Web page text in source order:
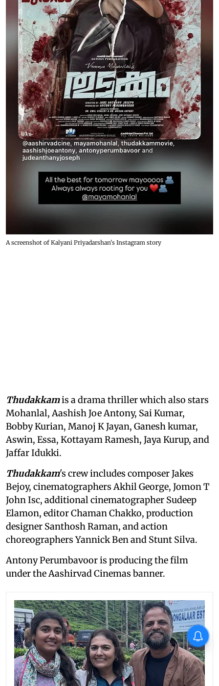
A screenshot of Kalyani Priyadarshan's Instagram story
Thudakkamis a drama thriller which also stars
Mohanlal, Aashish Joe Antony, Sai Kumar,
Bobby Kurian, Manoj K Jayan, Ganesh kumar,
Aswin, Essa, Kottayam Ramesh, Jaya Kurup, and
Jaffar Idukki.
Thudakkam's crew includes composer Jakes
Bejoy, cinematographers Akhil George, Jomon T
John Isc, additional cinematographer Sudeep
Elamon, editor Chaman Chakko, production
designer Santhosh Raman, and action
choreographers Yannick Ben and Stunt Silva.
Antony Perumbavoor is producing the film
under the Aashirvad Cinemas banner.
X